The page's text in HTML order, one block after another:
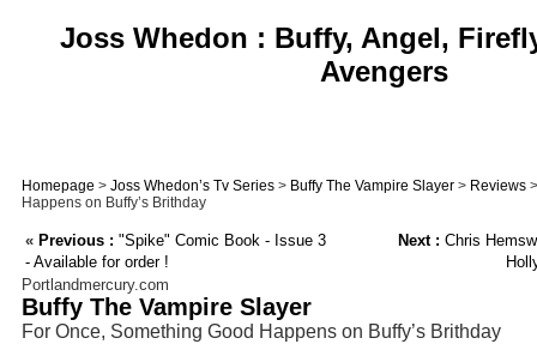
Joss Whedon : Buffy, Angel,
Avengers
Homepage > Joss Whedon’s Tv Series > Buffy The Vampire Slayer > Reviews
Happens on Buffy’s Brithday
« Previous : "Spike" Comic Book - Issue 3
- Available for order !
Next : Chris
Portlandmercury.com
Buffy The Vampire Slayer
For Once, Something Good Happens on Buffy’s Brithday